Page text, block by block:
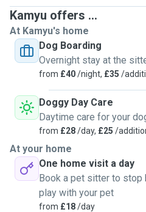
Kamyu offers ...
At Kamyu's home
Dog Boarding
Overnight stay at the
from £40/night, £35 /
Doggy Day Care
Daytime care for your
from £28/day, £25 /
At your home
One home visit a day
Book a pet sitter to stop
play with your pet
from £18/day